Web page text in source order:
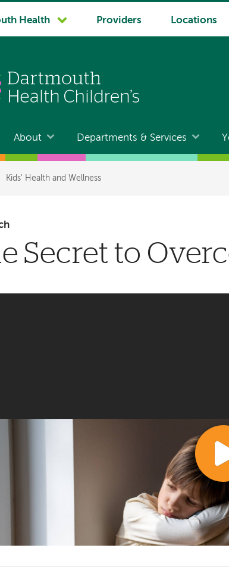
Health Providers Locations
About Departments & Services
Kids' Health and Wellness
Secret to